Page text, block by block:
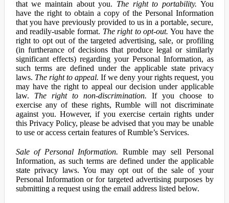
that we maintain about you. The right to portability. You
have the right to obtain a copy of the Personal Information
that you have previously provided to us in a portable, secure,
and readily-usable format. The right to opt-out. You have the
right to opt out of the targeted advertising, sale, or profiling
(in furtherance of decisions that produce legal or similarly
significant effects) regarding your Personal Information, as
such terms are defined under the applicable state privacy
laws. The right to appeal. If we deny your rights request, you
may have the right to appeal our decision under applicable
law. The right to non-discrimination. If you choose to
exercise any of these rights, Rumble will not discriminate
against you. However, if you exercise certain rights under
this Privacy Policy, please be advised that you may be unable
to use or access certain features of Rumble’s Services.
Sale of Personal Information. Rumble may sell Personal
Information, as such terms are defined under the applicable
state privacy laws. You may opt out of the sale of your
Personal Information or for targeted advertising purposes by
submitting a request using the email address listed below.